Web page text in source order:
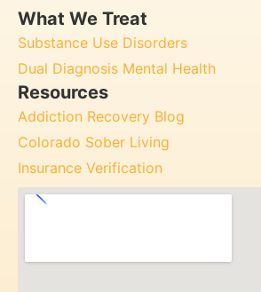
What We Treat
Substance Use Disorders
Dual Diagnosis Mental Health
Resources
Addiction Recovery Blog
Colorado Sober Living
Insurance Verification